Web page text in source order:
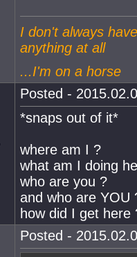
I don't always
anything at all
...I'm on a horse
Posted -
*snaps out of it*
where am I ?
what am I doing
who are you ?
and who are YOU
how did I get here
Posted -